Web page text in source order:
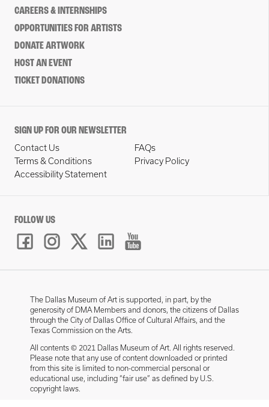
CAREERS & INTERNSHIPS
OPPORTUNITIES FOR ARTISTS
DONATE ARTWORK
HOST AN EVENT
TICKET DONATIONS
SIGN UP FOR OUR NEWSLETTER
Contact Us
FAQs
Terms & Conditions
Privacy Policy
Accessibility Statement
FOLLOW US
The Dallas Museum of Art is supported, in part, by the
generosity of DMA Members and donors, the citizens of Dallas
through the City of Dallas Office of Cultural Affairs, and the
Texas Commission on the Arts.
All contents © 2021 Dallas Museum of Art. All rights reserved.
Please note that any use of content downloaded or printed
from this site is limited to non-commercial personal or
educational use, including “fair use” as defined by U.S.
copyright laws.